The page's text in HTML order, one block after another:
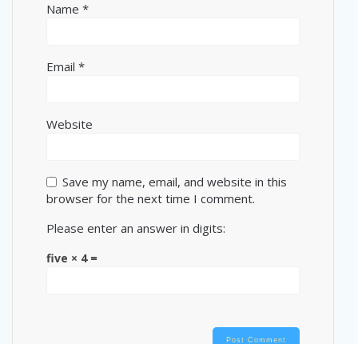
Name *
Email *
Website
Save my name, email, and website in this
browser for the next time I comment.
Please enter an answer in digits:
five × 4 =